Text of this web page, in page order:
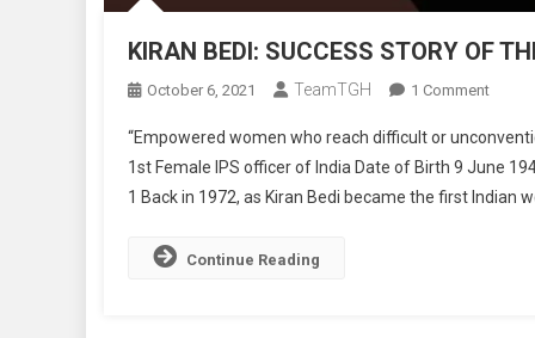
KIRAN BEDI: SUCCESS STORY OF
October 6, 2021 TeamTGH 1 CommentOn
BEDI:
STORY
“Empowered women who reach difficult or
1st Female IPS officer of India Date of Birth 9 June
1 Back in 1972, as Kiran Bedi became the first Indian
Continue Reading